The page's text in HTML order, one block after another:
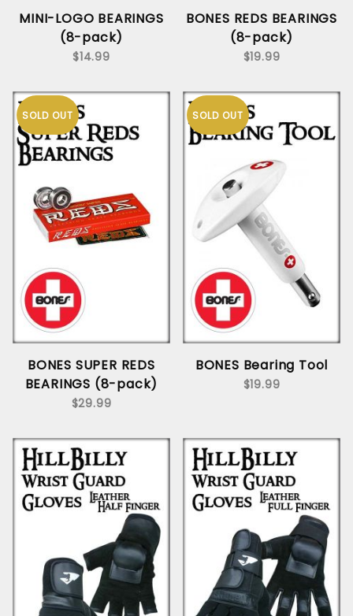
MINI-LOGO BEARINGS
(8-pack)
$14.99
BONES REDS BEARINGS
(8-pack)
$19.99
SOLD OUT
BONES SUPER REDS
BEARINGS (8-pack)
$29.99
SOLD OUT
BONES Bearing Tool
$19.99